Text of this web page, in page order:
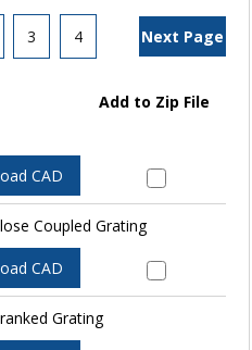
3 4 Next Page
Add to Zip File
CAD
Coupled Grating
CAD
Grating